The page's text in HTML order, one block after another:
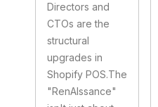
Directors and
CTOs are the
structural
upgrades in
Shopify POS.The
"RenAIssance"